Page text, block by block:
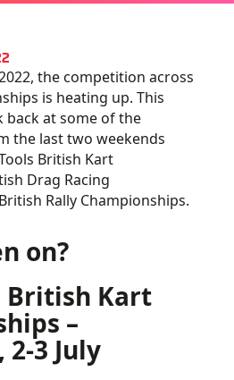
the competition across
is heating up. This
back at some of the
the last two weekends
British Kart
Drag Racing
Rally Championships.
on?
British Kart
–
3 July